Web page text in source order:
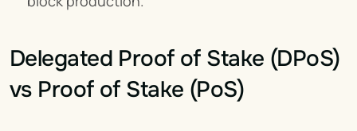
Delegated Proof of Stake (DPoS)
vs Proof of Stake (PoS)